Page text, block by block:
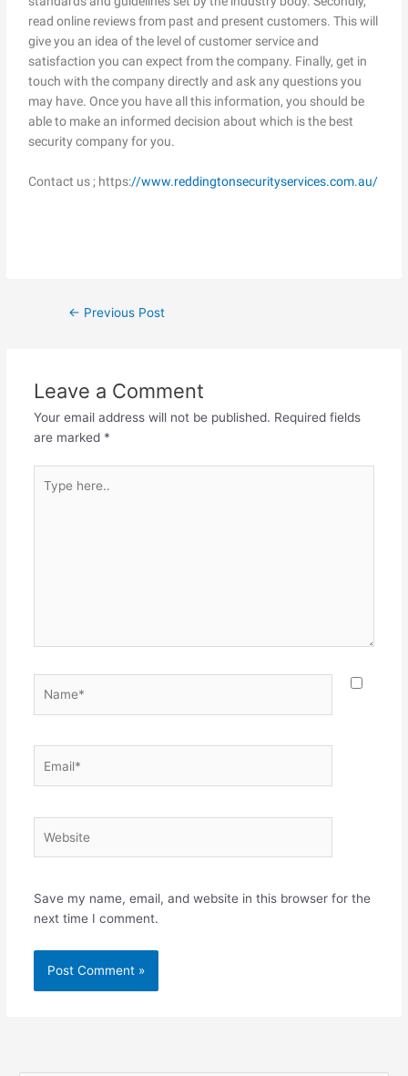
read online reviews from past and present customers. This will
give you an idea of the level of customer service and
satisfaction you can expect from the company. Finally, get in
touch with the company directly and ask any questions you
may have. Once you have all this information, you should be
able to make an informed decision about which is the best
security company for you.
Contact us ; https://www.reddingtonsecurityservices.com.au/
← Previous Post
Leave a Comment
Your email address will not be published. Required fields
are marked *
here..
Save my name, email, and website in this browser for the
next time I comment.